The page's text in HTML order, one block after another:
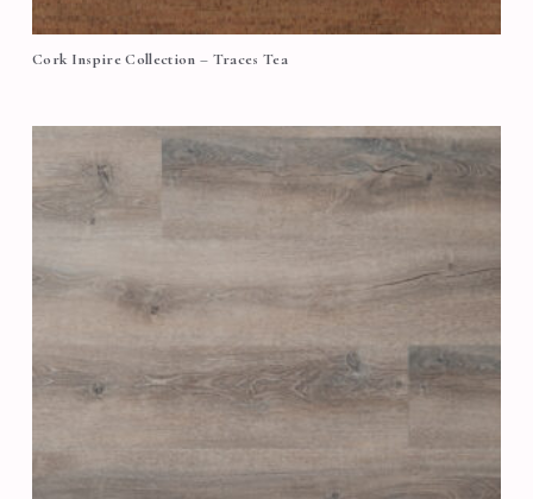
Cork Inspire Collection – Traces Tea